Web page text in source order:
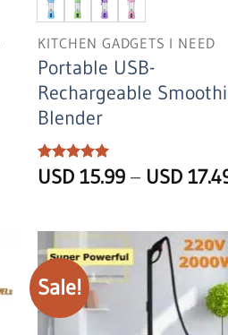
78.95.
KITCHEN GADGETS I NEED
Portable USB-
Rechargeable
Blender
Rated 5
out of 5
USD15.99 – USD
Sale!